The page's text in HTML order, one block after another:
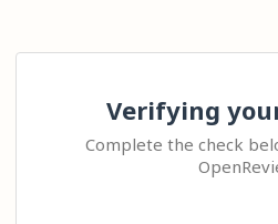
Verifying
Complete the check